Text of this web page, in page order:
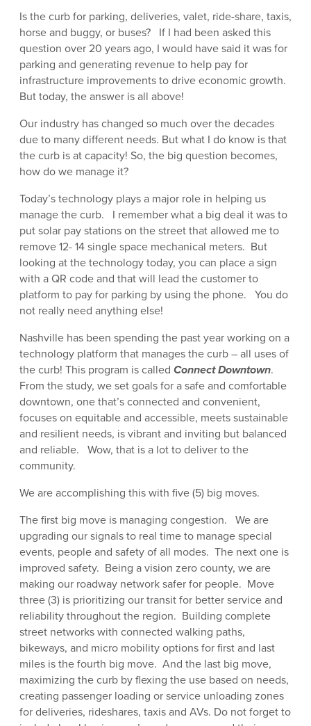
Is the curb for parking, deliveries, valet, ride-share, taxis,
horse and buggy, or buses? If I had been asked this
question over 20 years ago, I would have said it was for
parking and generating revenue to help pay for
infrastructure improvements to drive economic growth.
But today, the answer is all above!
Our industry has changed so much over the decades
due to many different needs. But what I do know is that
the curb is at capacity! So, the big question becomes,
how do we manage it?
Today’s technology plays a major role in helping us
manage the curb. I remember what a big deal it was to
put solar pay stations on the street that allowed me to
remove 12- 14 single space mechanical meters. But
looking at the technology today, you can place a sign
with a QR code and that will lead the customer to
platform to pay for parking by using the phone. You do
not really need anything else!
Nashville has been spending the past year working on a
technology platform that manages the curb – all uses of
the curb! This program is called Connect Downtown.
From the study, we set goals for a safe and comfortable
downtown, one that’s connected and convenient,
focuses on equitable and accessible, meets sustainable
and resilient needs, is vibrant and inviting but balanced
and reliable. Wow, that is a lot to deliver to the
community.
We are accomplishing this with five (5) big moves.
The first big move is managing congestion. We are
upgrading our signals to real time to manage special
events, people and safety of all modes. The next one is
improved safety. Being a vision zero county, we are
making our roadway network safer for people. Move
three (3) is prioritizing our transit for better service and
reliability throughout the region. Building complete
street networks with connected walking paths,
bikeways, and micro mobility options for first and last
miles is the fourth big move. And the last big move,
maximizing the curb by flexing the use based on needs,
creating passenger loading or service unloading zones
for deliveries, rideshares, taxis and AVs. Do not forget to